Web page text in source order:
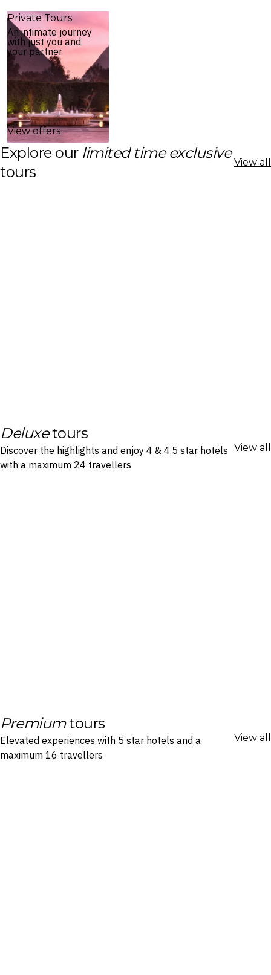
Private Tours
An intimate journey
with just you and
your partner
View offers
Explore our limited time exclusive
tours
View all
Deluxetours
Discover the highlights and enjoy 4 & 4.5 star hotels
with a maximum 24 travellers
View all
Premiumtours
Elevated experiences with 5 star hotels and a
maximum 16 travellers
View all